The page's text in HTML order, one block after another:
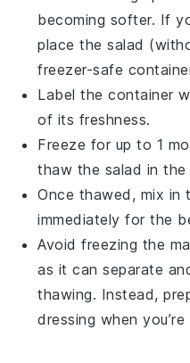
becoming softer. If
place the salad
freezer-safe
Label the container
of its freshness.
Freeze for up to 1
thaw the salad in
Once thawed, mix in
immediately for the
Avoid freezing the
as it can separate
thawing. Instead,
dressing when